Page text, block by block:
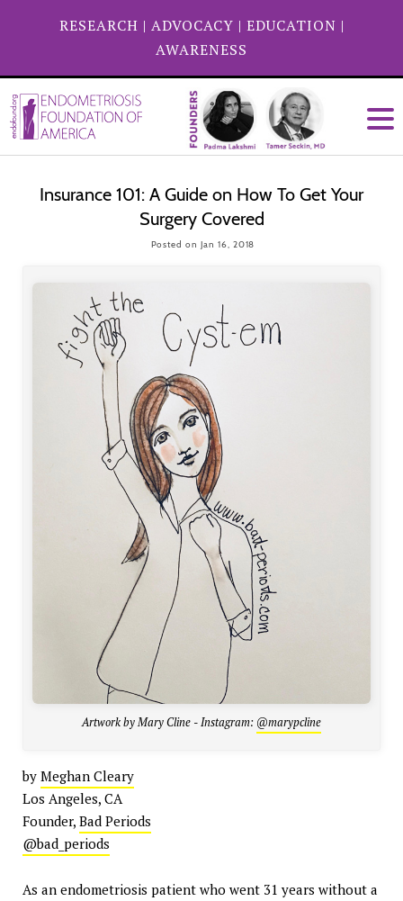
RESEARCH | ADVOCACY | EDUCATION |
AWARENESS
Insurance 101: A Guide on How To Get Your
Surgery Covered
Posted on Jan 16, 2018
Artwork by Mary Cline - Instagram: @marypcline
by Meghan Cleary
Los Angeles, CA
Founder, Bad Periods
@bad_periods
As an endometriosis patient who went 31 years without a